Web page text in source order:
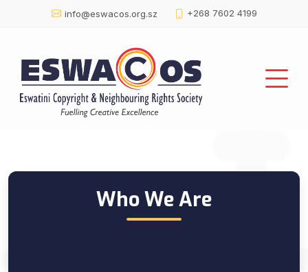
info@eswacos.org.sz +268 7602 4199
About Us :: Profile
Who We Are